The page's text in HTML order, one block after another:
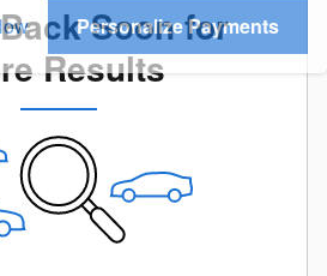
Personalize Payments
Soon for
Results